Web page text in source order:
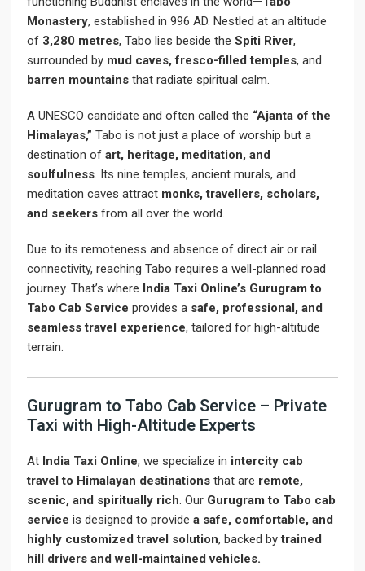
Monastery, established in 996 AD. Nestled at an altitude
of 3,280 metres, Tabo lies beside theSpiti River,
surrounded by mud caves, fresco-filled temples, and
barren mountains that radiate spiritual calm.
A UNESCO candidate and often called the “Ajanta of the
Himalayas,” Tabo is not just a place of worship but a
destination ofart, heritage, meditation, and
soulfulness. Its nine temples, ancient murals, and
meditation caves attract monks, travellers, scholars,
and seekers from all over the world.
Due to its remoteness and absence of direct air or rail
connectivity, reaching Tabo requires a well-planned road
journey. That’s where India Taxi Online’s Gurugram to
Tabo Cab Service provides a safe, professional, and
seamless travel experience, tailored for high-altitude
terrain.
Gurugram to Tabo Cab Service – Private
Taxi with High-Altitude Experts
At India Taxi Online, we specialize in intercity cab
travel to Himalayan destinations that are remote,
scenic, and spiritually rich. Our Gurugram to Tabo cab
service is designed to providea safe, comfortable, and
highly customized travel solution, backed bytrained
hill drivers and well-maintained vehicles.